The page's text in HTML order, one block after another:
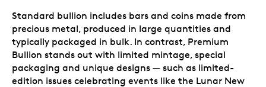
Standard bullion includes bars and coins made from
precious metal, produced in large quantities and
typically packaged in bulk. In contrast, Premium
Bullion stands out with limited mintage, special
packaging and unique designs — such as limited-
edition issues celebrating events like the Lunar New